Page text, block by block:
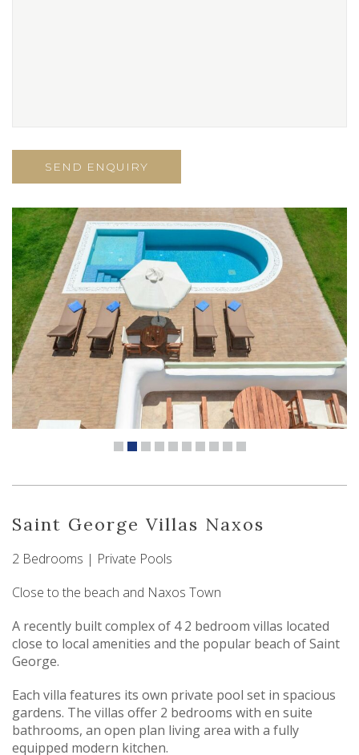
Saint George Villas Naxos
2 Bedrooms | Private Pools
Close to the beach and Naxos Town
A recently built complex of 4 2 bedroom villas located
close to local amenities and the popular beach of Saint
George.
Each villa features its own private pool set in spacious
gardens. The villas offer 2 bedrooms with en suite
bathrooms, an open plan living area with a fully
equipped modern kitchen.